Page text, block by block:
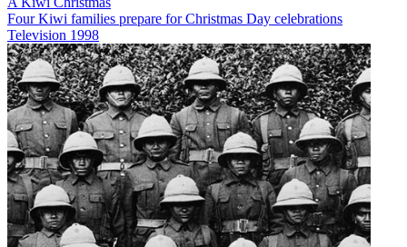
Four Kiwi families prepare for Christmas Day celebrations
Television 1998